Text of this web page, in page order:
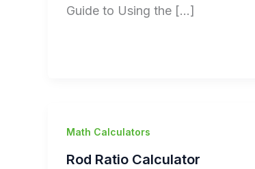
Guide to Using the […]
Math Calculators
Rod Ratio Calculator